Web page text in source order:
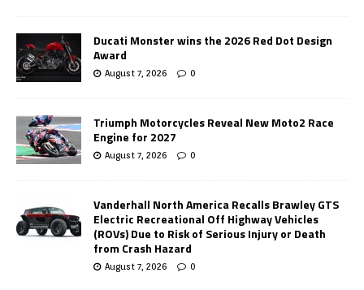
Ducati Monster wins the 2026 Red Dot Design
Award
August 7, 2026 0
Triumph Motorcycles Reveal New Moto2 Race
Engine for 2027
August 7, 2026 0
Vanderhall North America Recalls Brawley GTS
Electric Recreational Off Highway Vehicles
(ROVs) Due to Risk of Serious Injury or Death
from Crash Hazard
August 7, 2026 0